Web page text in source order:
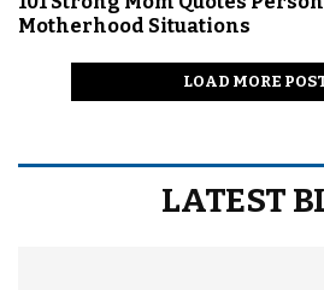
Motherhood Situations
LOAD MORE
LATEST